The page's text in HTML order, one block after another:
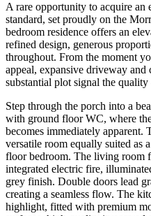
A rare opportunity to acquire an
standard, set proudly on the
bedroom residence offers an
refined design, generous
throughout. From the moment
appeal, expansive driveway and
substantial plot signal the
Step through the porch into a
with ground floor WC, where
becomes immediately apparent.
versatile room equally suited as
floor bedroom. The living room
integrated electric fire,
grey finish. Double doors lead
creating a seamless flow. The
highlight, fitted with premium